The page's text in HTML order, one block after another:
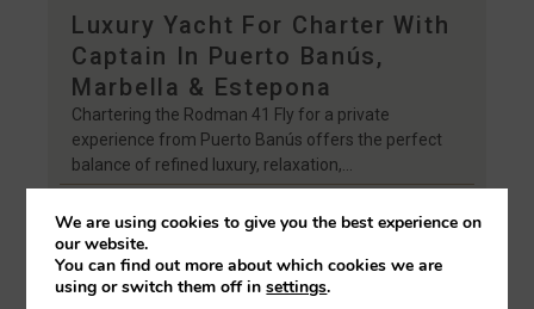
Luxury Yacht For Charter With
Captain In Puerto Banús,
Marbella & Estepona
Chartering the Rodman 41 Fly for a private
experience from Puerto Banús offers the perfect
balance of refined luxury, relaxation,…
We are using cookies to give you the best experience on
our website.
You can find out more about which cookies we are
using or switch them off insettings.